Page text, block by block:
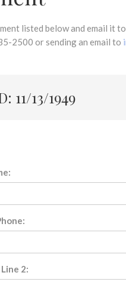
listed below and email it
2500 or sending an email to
11/13/1949
2: